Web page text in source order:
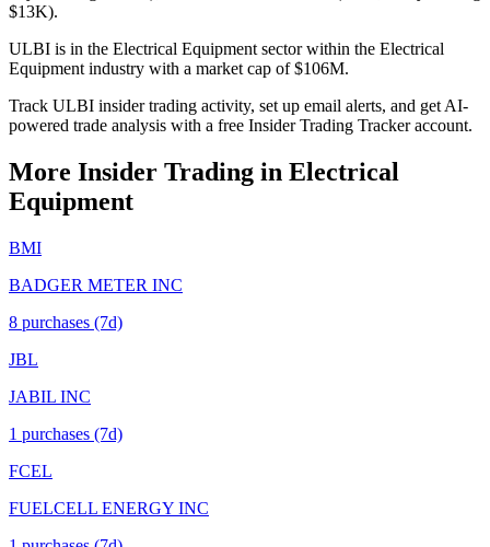
$13K).
ULBI is in the Electrical Equipment sector within the Electrical
Equipment industry with a market cap of $106M.
Track ULBI insider trading activity, set up email alerts, and get AI-
powered trade analysis with a free Insider Trading Tracker account.
More Insider Trading in Electrical
Equipment
BMI
BADGER METER INC
8 purchases (7d)
JBL
JABIL INC
1 purchases (7d)
FCEL
FUELCELL ENERGY INC